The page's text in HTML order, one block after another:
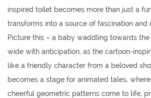
inspired toilet becomes more than just a
transforms into a source of fascination and
Picture this – a baby waddling towards
wide with anticipation, as the cartoon-
like a friendly character from a beloved
becomes a stage for animated tales,
cheerful geometric patterns come to life,